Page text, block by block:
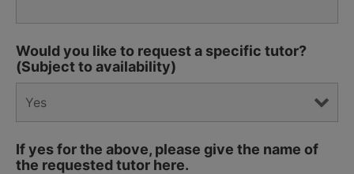
Would you like to request a specific tutor?
(Subject to availability)
If yes for the above, please give the name of
the requested tutor here.